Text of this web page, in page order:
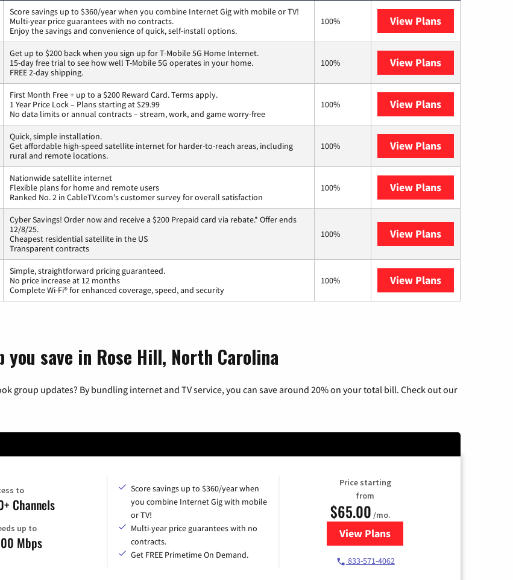
Score savings up to $360/year when you combine Internet Gig with mobile or TV!
Multi-year price guarantees with no contracts.
Enjoy the savings and convenience of quick, self-install options.
100% View Plans
Get up to $200 back when you sign up for T-Mobile 5G Home Internet.
15-day free trial to see how well T-Mobile 5G operates in your home.
FREE 2-day shipping.
100% View Plans
First Month Free + up to a $200 Reward Card. Terms apply.
1 Year Price Lock – Plans starting at $29.99
No data limits or annual contracts – stream, work, and game worry-free
100% View Plans
Quick, simple installation.
Get affordable high-speed satellite internet for harder-to-reach areas, including
rural and remote locations.
100% View Plans
Nationwide satellite internet
Flexible plans for home and remote users
Ranked No. 2 in CableTV.com's customer survey for overall satisfaction
100% View Plans
Cyber Savings! Order now and receive a $200 Prepaid card via rebate.* Offer ends
12/8/25.
Cheapest residential satellite in the US
Transparent contracts
100% View Plans
Simple, straightforward pricing guaranteed.
No price increase at 12 months
Complete Wi-Fi® for enhanced coverage, speed, and security
100% View Plans
save in Rose Hill, North Carolina
group updates? By bundling internet and TV service, you can save around 20% on your total bill. Check out our
to
Channels
up to
Mbps
Score savings up to $360/year when
you combine Internet Gig with mobile
or TV!
Multi-year price guarantees with no
contracts.
Get FREE Primetime On Demand.
Price starting
from
$65.00 /mo.
View Plansfor Spectrum Cable TV &
833-571-4062